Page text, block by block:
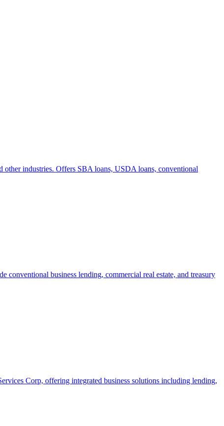
other industries. Offers SBA loans, USDA loans, conventional
business lending, commercial real estate, and treasury
Corp, offering integrated business solutions including lending,